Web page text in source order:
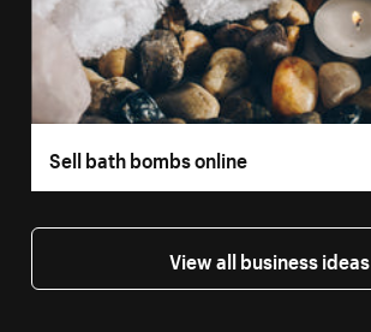
Sell bath bombs online
View all business ideas